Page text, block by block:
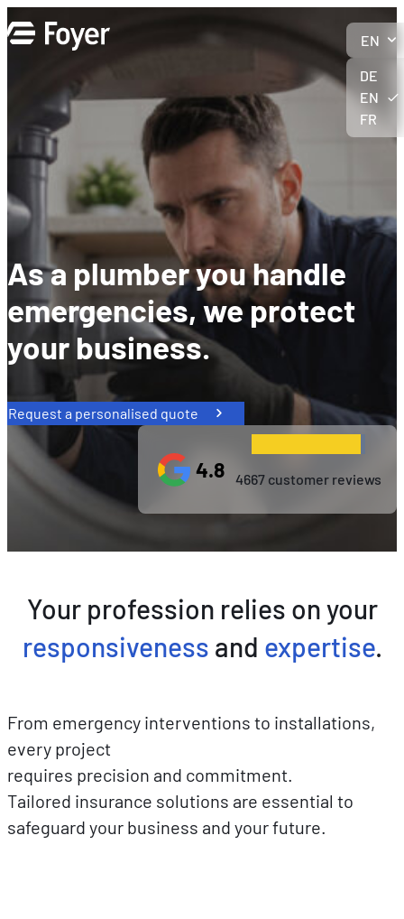
to
EN
DE
EN
FR
As a plumber you handle
emergencies, we protect
your business.
Request a personalised quote
4.8 4667 customer reviews
Your profession relies on your
responsiveness and expertise.
From emergency interventions to installations,
every project
requires precision and commitment.
Tailored insurance solutions are essential to
safeguard your business and your future.